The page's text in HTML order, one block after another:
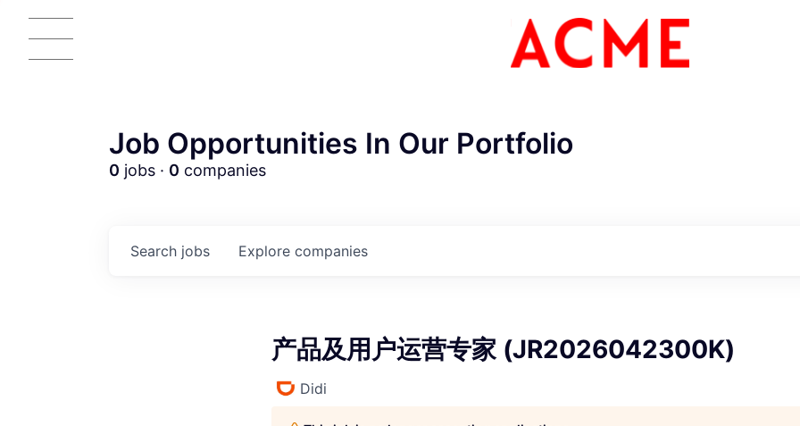
Job Opportunities In Our Portfolio
0 jobs · 0 companies
Search jobs Explore companies
产品及用户运营专家 (JR2026042300K)
Didi